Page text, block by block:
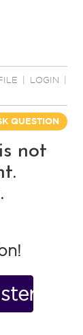
LOGIN
QUESTION
not